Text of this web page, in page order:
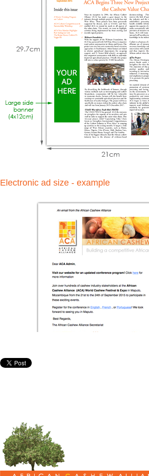
Electronic ad size - example